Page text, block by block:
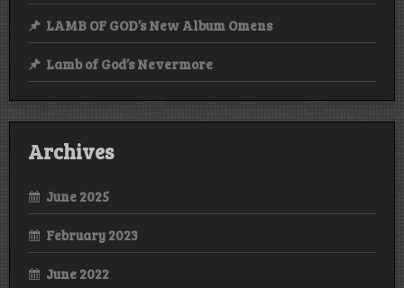
LAMB OF GOD’s New Album Omens
Lamb of God’s Nevermore
Archives
June 2025
February 2023
June 2022